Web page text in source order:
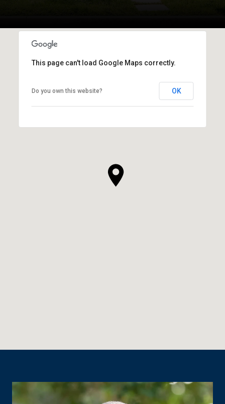
This page can't load Google Maps correctly.
Do you own this website? OK